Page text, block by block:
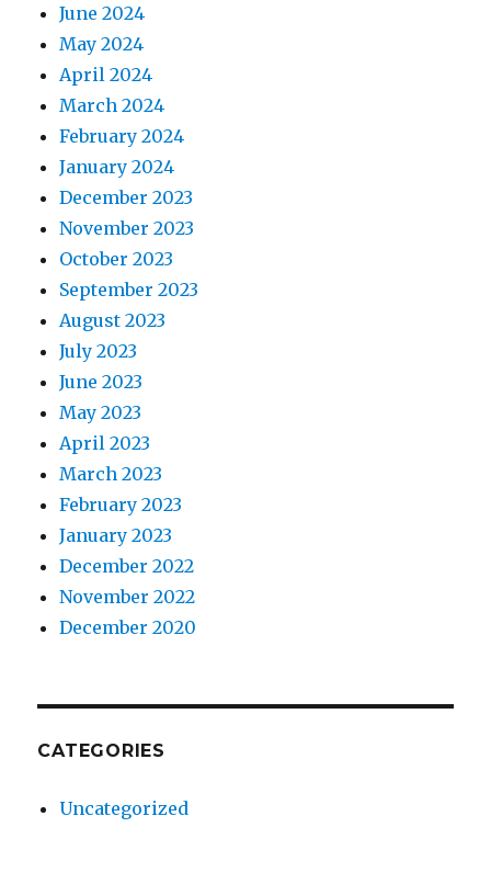
June 2024
May 2024
April 2024
March 2024
February 2024
January 2024
December 2023
November 2023
October 2023
September 2023
August 2023
July 2023
June 2023
May 2023
April 2023
March 2023
February 2023
January 2023
December 2022
November 2022
December 2020
CATEGORIES
Uncategorized